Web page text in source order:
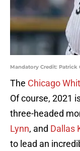
Mandatory Credit: Patrick
The Chicago
Of course, 2021
three-headed
Lynn, and Dallas
to lead an